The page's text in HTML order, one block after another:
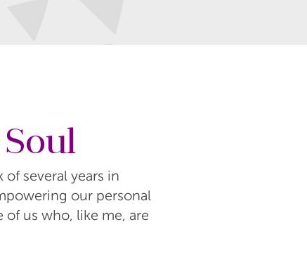
several years in
our personal
of us who, like me, are